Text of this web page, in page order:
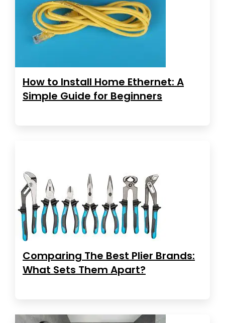
How to Install Home Ethernet: A
Simple Guide for Beginners
Comparing The Best Plier Brands:
What Sets Them Apart?